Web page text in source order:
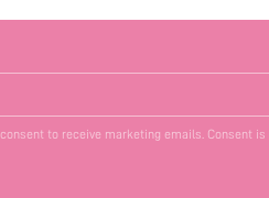
to receive marketing emails. Consent